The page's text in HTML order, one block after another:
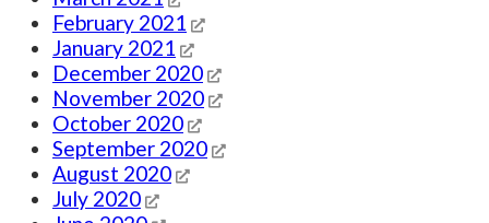
February 2021
January 2021
December 2020
November 2020
October 2020
September 2020
August 2020
July 2020